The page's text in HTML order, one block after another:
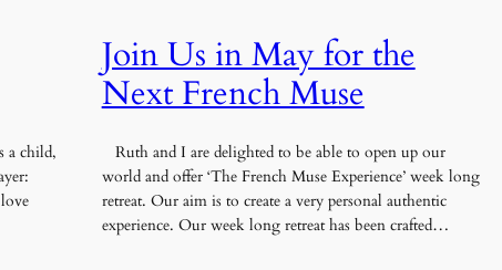
a child,
Join Us in May for the
Next French Muse
Ruth and I are delighted to be able to open up our
world and offer ‘The French Muse Experience’ week long
retreat. Our aim is to create a very personal authentic
experience. Our week long retreat has been crafted…